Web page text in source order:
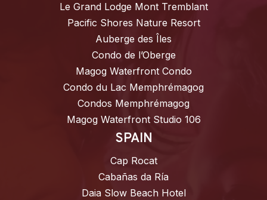
Le Grand Lodge Mont Tremblant
Pacific Shores Nature Resort
Auberge des Îles
Condo de l’Oberge
Magog Waterfront Condo
Condo du Lac Memphrémagog
Condos Memphrémagog
Magog Waterfront Studio 106
SPAIN
Cap Rocat
Cabañas da Ría
Daia Slow Beach Hotel